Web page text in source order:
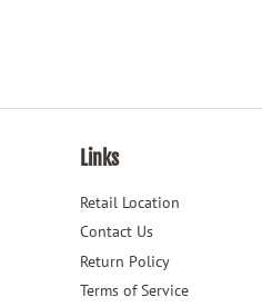
Links
Retail Location
Contact Us
Return Policy
Terms of Service